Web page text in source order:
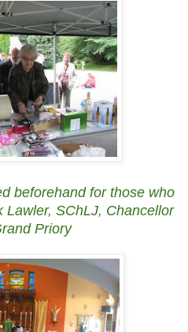
beforehand for those who
Lawler, SChLJ, Chancellor
Priory